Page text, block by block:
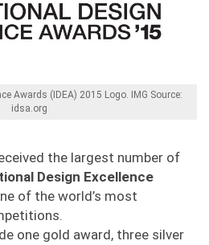
Awards (IDEA) 2015 Logo. IMG Source:
idsa.org
the largest number of
Design Excellence
of the world’s most
one gold award, three silver